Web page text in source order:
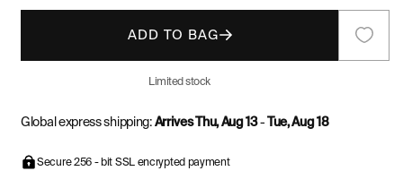
ADD TO BAG
Limited stock
Global express shipping:Arrives Thu, Aug 13-Tue, Aug 18
Secure 256 - bit SSL encrypted payment